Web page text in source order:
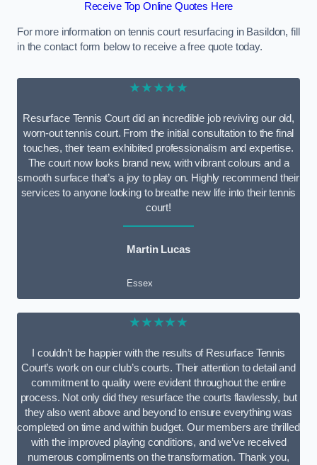
Receive Top Online Quotes Here
For more information on tennis court resurfacing in Basildon, fill
in the contact form below to receive a free quote today.
★★★★★
Resurface Tennis Court did an incredible job reviving our old,
worn-out tennis court. From the initial consultation to the final
touches, their team exhibited professionalism and expertise.
The court now looks brand new, with vibrant colours and a
smooth surface that’s a joy to play on. Highly recommend their
services to anyone looking to breathe new life into their tennis
court!
Martin Lucas
Essex
★★★★★
I couldn’t be happier with the results of Resurface Tennis
Court’s work on our club’s courts. Their attention to detail and
commitment to quality were evident throughout the entire
process. Not only did they resurface the courts flawlessly, but
they also went above and beyond to ensure everything was
completed on time and within budget. Our members are thrilled
with the improved playing conditions, and we’ve received
numerous compliments on the transformation. Thank you,